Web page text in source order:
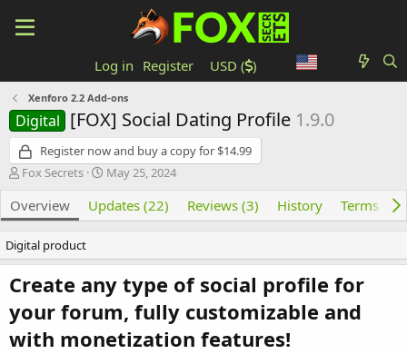
Log in Register USD ( )
Xenforo 2.2 Add-ons
Digital [FOX] Social Dating Profile 1.9.0
Register now and buy a copy for $14.99
Author
Fox Secrets Creation date
May 25, 2024
Overview Updates (22) Reviews (3) History Terms
Digital product
Create any type of social profile for
your forum, fully customizable and
with monetization features!